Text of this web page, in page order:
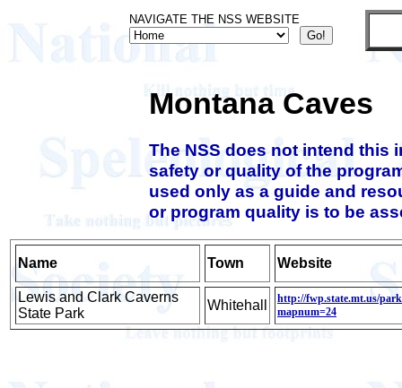
NAVIGATE THE NSS WEBSITE
Montana Caves
The NSS does not intend this
safety or quality of the
used only as a guide and
or program quality is to be
Name Town Website
Lewis and Clark Caverns
State Park
Whitehall
http://fwp.state.mt.us/
mapnum=24